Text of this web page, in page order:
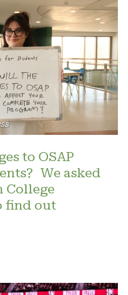
to OSAP
We asked
College
find out